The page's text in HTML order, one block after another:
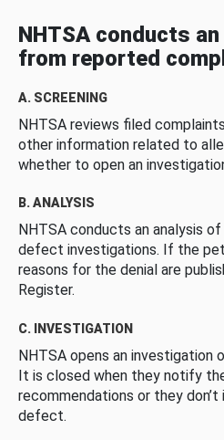
NHTSA conducts
from reported
A. SCREENING
NHTSA reviews filed
other information related to
whether to open an
B. ANALYSIS
NHTSA conducts an analysis
defect investigations. If the
reasons for the denial are
Register.
C. INVESTIGATION
NHTSA opens an
It is closed when they notify
recommendations or they
defect.